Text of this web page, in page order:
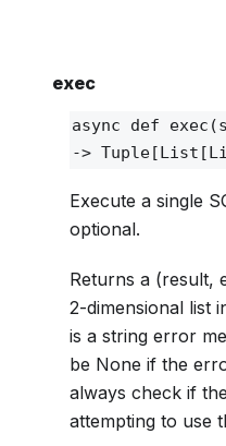
exec
async def exec
‑>
Execute a single
optional.
Returns a (result,
2-dimensional list
is a string error
be None if the
always check if
attempting to use